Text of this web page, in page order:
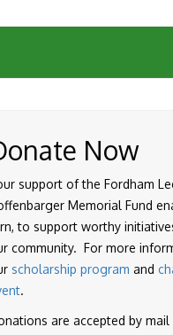
Now
support of the Fordham
Memorial Fund
to support worthy
community. For more
scholarship program and
.
are accepted by